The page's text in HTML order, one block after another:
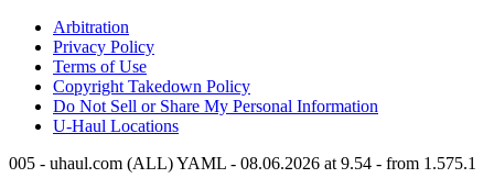
Arbitration
Privacy Policy
Terms of Use
Copyright Takedown Policy
Do Not Sell or Share My Personal Information
U-Haul Locations
005 - uhaul.com (ALL) YAML - 08.06.2026 at 9.54 - from 1.575.1